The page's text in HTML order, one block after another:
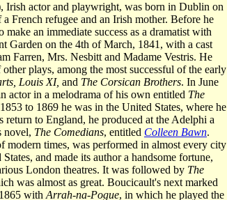
Irish actor and playwright, was born in Dublin on
French refugee and an Irish mother. Before he
an immediate success as a dramatist with
Garden on the 4th of March, 1841, with a cast
Farren, Mrs. Nesbitt and Madame Vestris. He
plays, among the most successful of the early
Louis XI, and The Corsican Brothers. In June
actor in a melodrama of his own entitled The
to 1869 he was in the United States, where he
to England, he produced at the Adelphi a
novel, The Comedians, entitled Colleen Bawn.
modern times, was performed in almost every city
and made its author a handsome fortune,
London theatres. It was followed by The
was almost as great. Boucicault's next marked
with Arrah-na-Pogue, in which he played the